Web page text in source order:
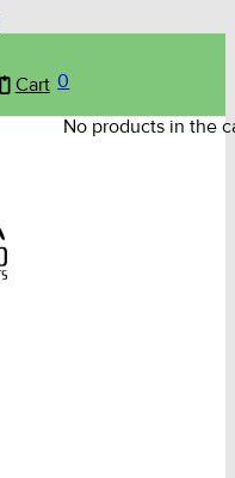
Cart 0
No products in the